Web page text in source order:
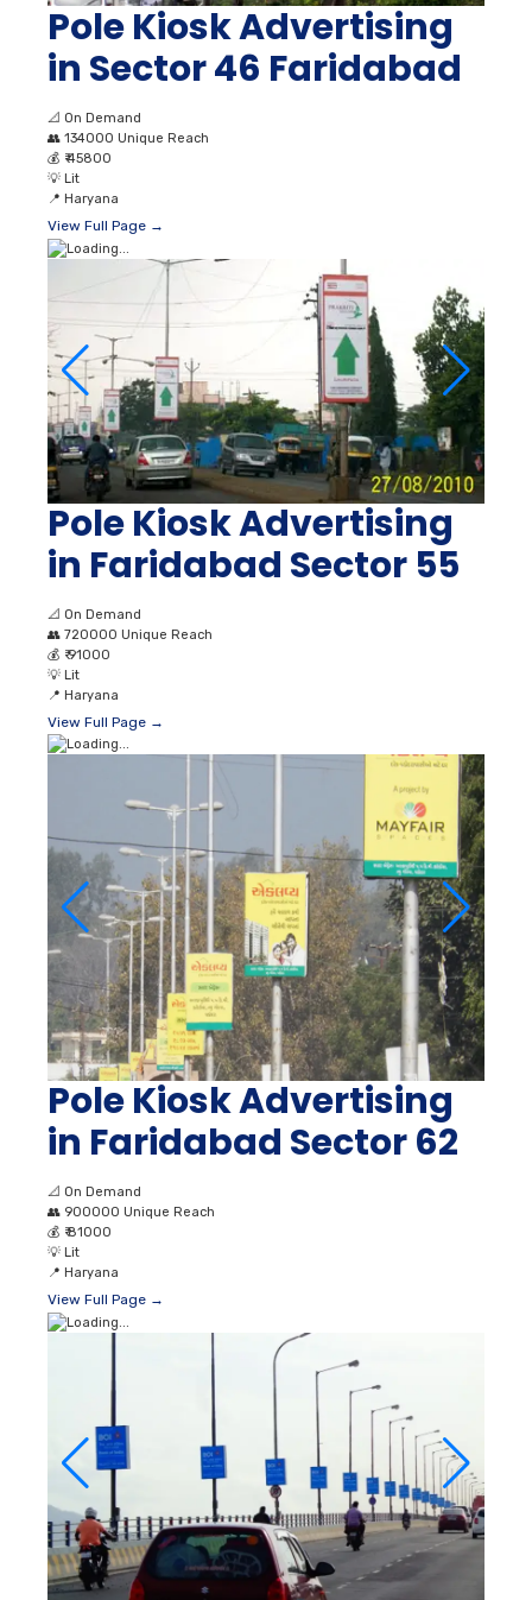
Pole Kiosk Advertising
in Sector 46 Faridabad
📐 On Demand
👥 134000 Unique Reach
💰 ₹ 45800
💡 Lit
📍 Haryana
View Full Page →
Pole Kiosk Advertising
in Faridabad Sector 55
📐 On Demand
👥 720000 Unique Reach
💰 ₹ 91000
💡 Lit
📍 Haryana
View Full Page →
Pole Kiosk Advertising
in Faridabad Sector 62
📐 On Demand
👥 900000 Unique Reach
💰 ₹ 81000
💡 Lit
📍 Haryana
View Full Page →